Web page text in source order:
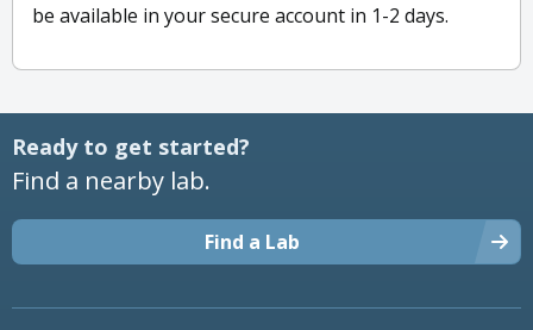
be available in your secure account in 1-2 days.
Ready to get started?
Find a nearby lab.
Find a Lab